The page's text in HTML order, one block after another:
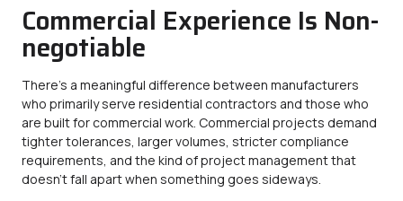
Commercial Experience Is Non-
negotiable
There’s a meaningful difference between manufacturers
who primarily serve residential contractors and those who
are built for commercial work. Commercial projects demand
tighter tolerances, larger volumes, stricter compliance
requirements, and the kind of project management that
doesn’t fall apart when something goes sideways.